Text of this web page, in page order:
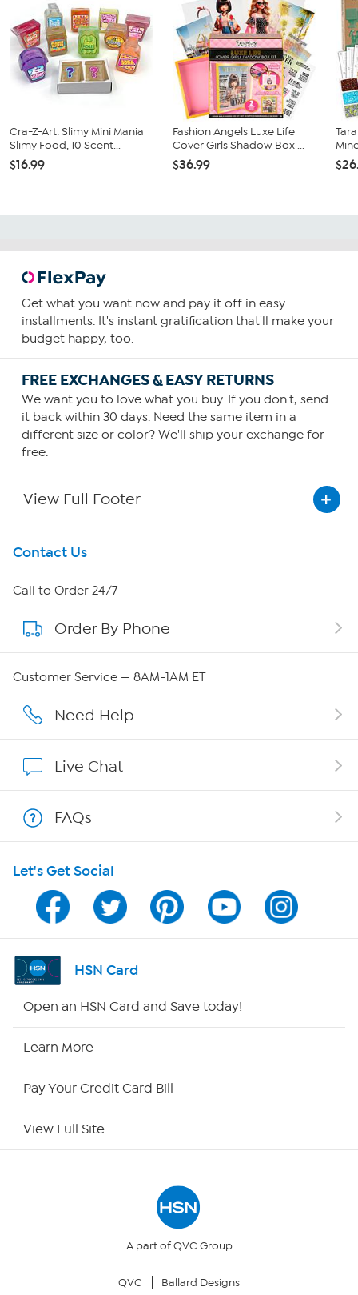
Cra-Z-Art: Slimy Mini Mania
Slimy Food, 10 Scent...
$16.99
Fashion Angels Luxe Life
Cover Girls Shadow Box ...
$36.99
Get what you want now and pay it off in easy
installments. It's instant gratification that'll make your
budget happy, too.
FREE EXCHANGES & EASY RETURNS
We want you to love what you buy. If you don't, send
it back within 30 days. Need the same item in a
different size or color? We'll ship your exchange for
free.
View Full Footer
Get To Know Us
About HSN
About QVC Group
Affiliate Program
Program Guide
Channel Finder
Shop By Remote
Your Privacy Choices
Contact Us
Call to Order 24/7
Order By Phone
Customer Service — 8AM-1AM ET
Need Help
Live Chat
FAQs
Let's Get Social
HSN Card
Open an HSN Card and Save today!
Learn More
Pay Your Credit Card Bill
View Full Site
A part of QVC Group
QVC Ballard Designs